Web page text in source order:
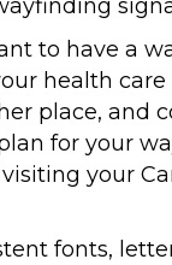
to have a
health
place,
for your
your
fonts,